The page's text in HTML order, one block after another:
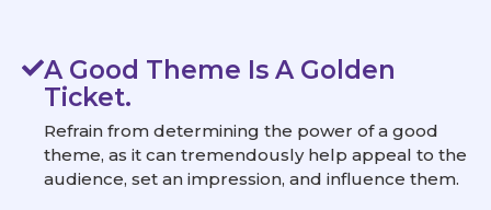
A Good Theme Is A Golden
Ticket.
Refrain from determining the power of a good
theme, as it can tremendously help appeal to the
audience, set an impression, and influence them.